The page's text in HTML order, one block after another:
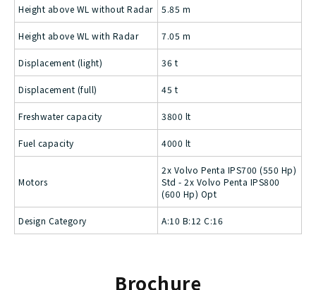
Height above WL without Radar 5.85 m
Height above WL with Radar 7.05 m
Displacement (light) 36 t
Displacement (full) 45 t
Freshwater capacity 3800 lt
Fuel capacity 4000 lt
Motors
2x Volvo Penta IPS700 (550 Hp)
Std - 2x Volvo Penta IPS800
(600 Hp) Opt
Design Category A:10 B:12 C:16
Brochure